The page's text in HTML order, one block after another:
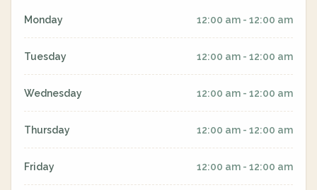
Monday 12:00 am - 12:00 am
Tuesday 12:00 am - 12:00 am
Wednesday 12:00 am - 12:00 am
Thursday 12:00 am - 12:00 am
Friday 12:00 am - 12:00 am